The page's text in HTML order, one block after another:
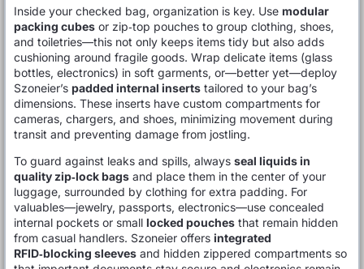
Inside your checked bag, organization is key. Use modular
packing cubes or zip‑top pouches to group clothing, shoes,
and toiletries—this not only keeps items tidy but also adds
cushioning around fragile goods. Wrap delicate items (glass
bottles, electronics) in soft garments, or—better yet—deploy
Szoneier’s padded internal inserts tailored to your bag’s
dimensions. These inserts have custom compartments for
cameras, chargers, and shoes, minimizing movement during
transit and preventing damage from jostling.
To guard against leaks and spills, always seal liquids in
quality zip‑lock bags and place them in the center of your
luggage, surrounded by clothing for extra padding. For
valuables—jewelry, passports, electronics—use concealed
internal pockets or small locked pouches that remain hidden
from casual handlers. Szoneier offers integrated
RFID‑blocking sleeves and hidden zippered compartments so